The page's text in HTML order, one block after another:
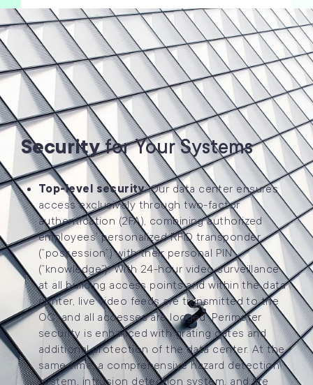
Securityfor Your Systems
Top-level security: Our data center ensures
access exclusively through two-factor
authentication (2FA), combining authorized
employees’ personalized RFID transponder
(“possession”) with their personal PIN
(“knowledge”). With 24-hour video surveillance
at all building access points and within the data
center, live video feeds are transmitted to the
OC, and all accesses are logged. Perimeter
security is enhanced with grating gates and
additional protection of the data center. At the
same time, a comprehensive hazard detection
system, intrusion detection system, and fire